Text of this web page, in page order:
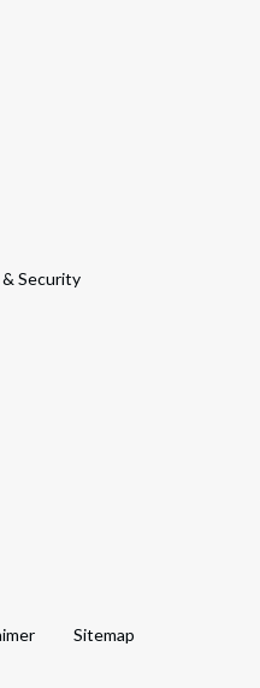
Security
Sitemap